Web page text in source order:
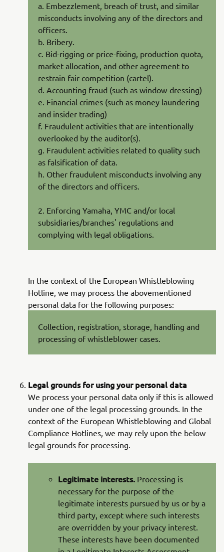
a. Embezzlement, breach of trust, and similar
misconducts involving any of the directors and
officers.
b. Bribery.
c. Bid-rigging or price-fixing, production quota,
market allocation, and other agreement to
restrain fair competition (cartel).
d. Accounting fraud (such as window-dressing)
e. Financial crimes (such as money laundering
and insider trading)
f. Fraudulent activities that are intentionally
overlooked by the auditor(s).
g. Fraudulent activities related to quality such
as falsification of data.
h. Other fraudulent misconducts involving any
of the directors and officers.
2. Enforcing Yamaha, YMC and/or local
subsidiaries/branches' regulations and
complying with legal obligations.
In the context of the European Whistleblowing
Hotline, we may process the abovementioned
personal data for the following purposes:
Collection, registration, storage, handling and
processing of whistleblower cases.
Legal grounds for using your personal data
We process your personal data only if this is allowed
under one of the legal processing grounds. In the
context of the European Whistleblowing and Global
Compliance Hotlines, we may rely upon the below
legal grounds for processing.
Legitimate interests. Processing is
necessary for the purpose of the
legitimate interests pursued by us or by a
third party, except where such interests
are overridden by your privacy interest.
These interests have been documented